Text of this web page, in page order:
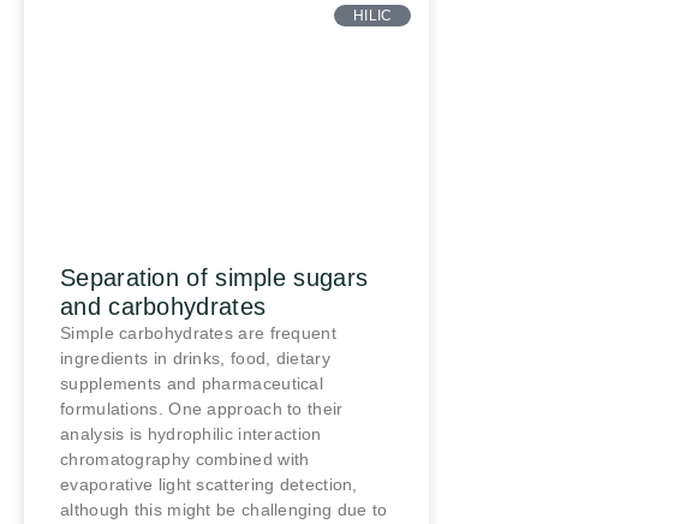
HILIC
Separation of simple sugars
and carbohydrates
Simple carbohydrates are frequent
ingredients in drinks, food, dietary
supplements and pharmaceutical
formulations. One approach to their
analysis is hydrophilic interaction
chromatography combined with
evaporative light scattering detection,
although this might be challenging due to